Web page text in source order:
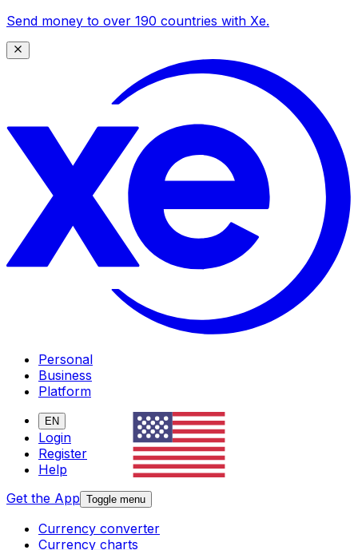
Send money to over 190 countries with Xe.
Personal
Business
Platform
EN
Login
Register
Help
Get the App Toggle menu
Currency converter
Currency charts